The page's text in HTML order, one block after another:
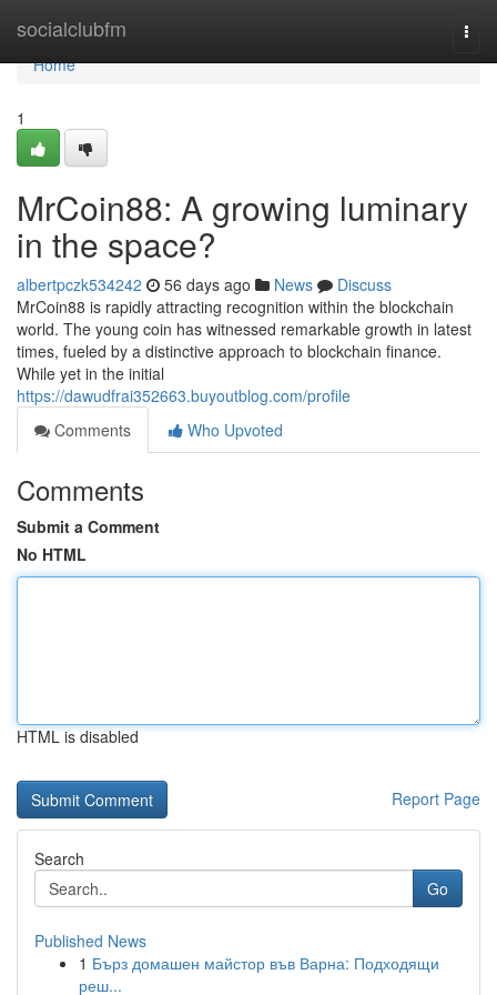
socialclubfm
Home
Home
1
MrCoin88: A growing luminary
in the space?
albertpczk534242 56 days ago News
Discuss
MrCoin88 is rapidly attracting recognition within the blockchain
world. The young coin has witnessed remarkable growth in latest
times, fueled by a distinctive approach to blockchain finance.
While yet in the initial
https://dawudfrai352663.buyoutblog.com/profile
Comments
Who Upvoted
Comments
Submit a Comment
No HTML
HTML is disabled
Report Page
Search
Go
Published News
1 Бърз домашен майстор във Варна: Подходящи
реш...